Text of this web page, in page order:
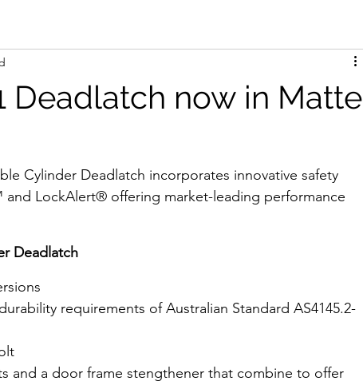
Deadlatch now in Matte
Cylinder Deadlatch incorporates innovative safety
and LockAlert® offering market-leading performance
Deadlatch
requirements of Australian Standard AS4145.2-
and a door frame stengthener that combine to offer